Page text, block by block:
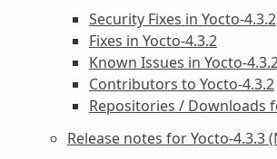
Security Fixes in Yocto-4.3.2
Fixes in Yocto-4.3.2
Known Issues in Yocto-
Contributors to Yocto-4.3.2
Repositories / Downloads
Release notes for Yocto-4.3.3